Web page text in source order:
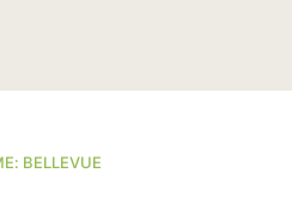
BELLEVUE